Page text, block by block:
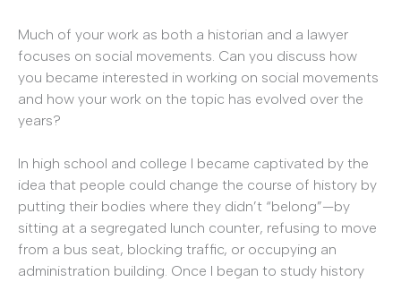
Much of your work as both a historian and a lawyer
focuses on social movements. Can you discuss how
you became interested in working on social movements
and how your work on the topic has evolved over the
years?
In high school and college I became captivated by the
idea that people could change the course of history by
putting their bodies where they didn’t “belong”—by
sitting at a segregated lunch counter, refusing to move
from a bus seat, blocking traffic, or occupying an
administration building. Once I began to study history